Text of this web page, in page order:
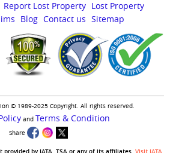
Report Lost Property Lost Property
Blog Contact us Sitemap
© 1989-2025 Copyright. All rights reserved.
and Terms & Condition
Share